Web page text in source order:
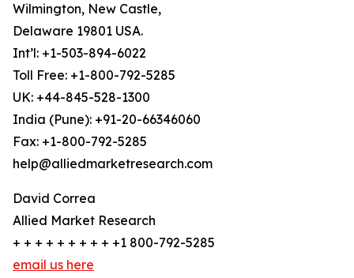
Wilmington, New Castle,
Delaware 19801 USA.
Int’l: +1-503-894-6022
Toll Free: +1-800-792-5285
UK: +44-845-528-1300
India (Pune): +91-20-66346060
Fax: +1-800-792-5285
help@alliedmarketresearch.com
David Correa
Allied Market Research
+ + + + + + + + + +1 800-792-5285
email us here